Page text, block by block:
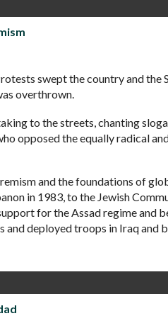
swept the country and the
overthrown.
to the streets, chanting
opposed the equally radical
and the foundations of
in 1983, to the Jewish
for the Assad regime and
and deployed troops in Iraq and